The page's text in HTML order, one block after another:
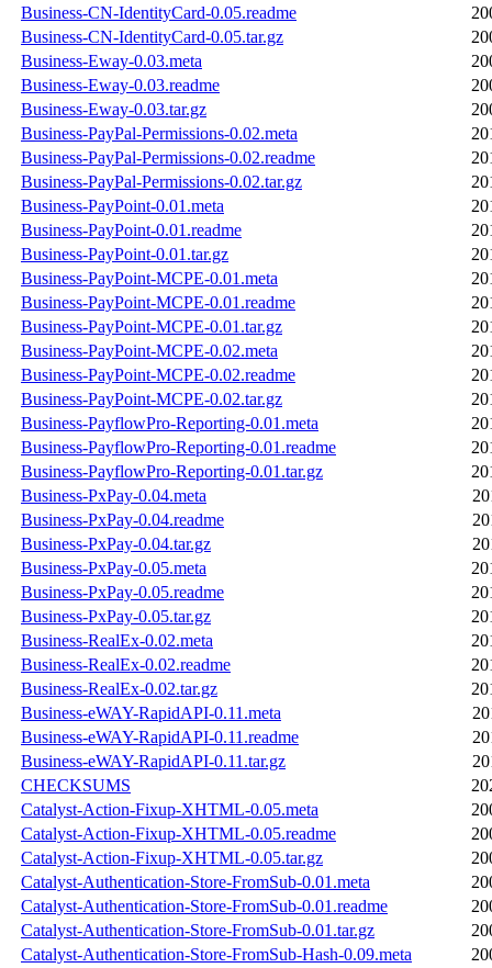
Business-CN-IdentityCard-0.05.readme
Business-CN-IdentityCard-0.05.tar.gz
Business-Eway-0.03.meta
Business-Eway-0.03.readme
Business-Eway-0.03.tar.gz
Business-PayPal-Permissions-0.02.meta
Business-PayPal-Permissions-0.02.readme
Business-PayPal-Permissions-0.02.tar.gz
Business-PayPoint-0.01.meta
Business-PayPoint-0.01.readme
Business-PayPoint-0.01.tar.gz
Business-PayPoint-MCPE-0.01.meta
Business-PayPoint-MCPE-0.01.readme
Business-PayPoint-MCPE-0.01.tar.gz
Business-PayPoint-MCPE-0.02.meta
Business-PayPoint-MCPE-0.02.readme
Business-PayPoint-MCPE-0.02.tar.gz
Business-PayflowPro-Reporting-0.01.meta
Business-PayflowPro-Reporting-0.01.readme
Business-PayflowPro-Reporting-0.01.tar.gz
Business-PxPay-0.04.meta
Business-PxPay-0.04.readme
Business-PxPay-0.04.tar.gz
Business-PxPay-0.05.meta
Business-PxPay-0.05.readme
Business-PxPay-0.05.tar.gz
Business-RealEx-0.02.meta
Business-RealEx-0.02.readme
Business-RealEx-0.02.tar.gz
Business-eWAY-RapidAPI-0.11.meta
Business-eWAY-RapidAPI-0.11.readme
Business-eWAY-RapidAPI-0.11.tar.gz
CHECKSUMS
Catalyst-Action-Fixup-XHTML-0.05.meta
Catalyst-Action-Fixup-XHTML-0.05.readme
Catalyst-Action-Fixup-XHTML-0.05.tar.gz
Catalyst-Authentication-Store-FromSub-0.01.meta
Catalyst-Authentication-Store-FromSub-0.01.readme
Catalyst-Authentication-Store-FromSub-0.01.tar.gz
Catalyst-Authentication-Store-FromSub-Hash-0.09.meta